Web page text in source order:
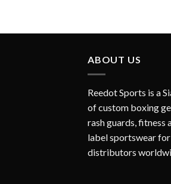
ABOUT US
Reedot Sports is a
of custom boxing
rash guards, fitness
label sportswear
distributors